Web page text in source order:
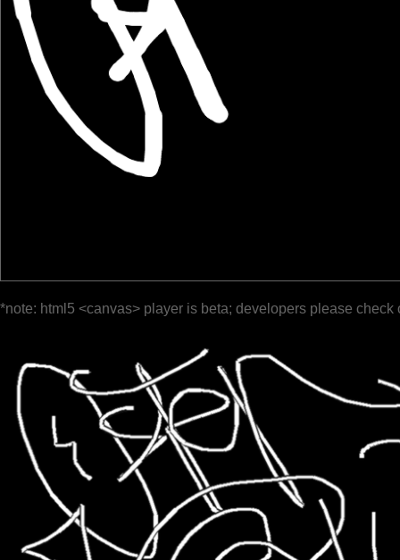
*note: html5 <canvas> player is beta; developers please check